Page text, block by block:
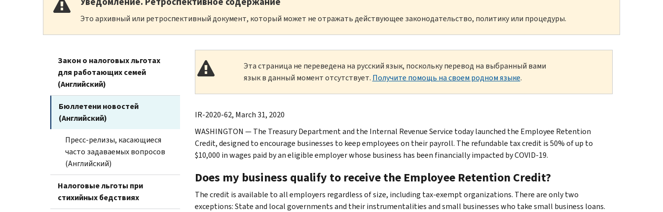
Это архивный или ретроспективный документ, который может не отражать действующее законодательство, политику или процедуры.
Закон о налоговых льготах
для работающих семей
(Английский)
Бюллетени новостей
(Английский)
Пресс-релизы, касающиеся
часто задаваемых вопросов
(Английский)
Налоговые льготы при
стихийных бедствиях
Эта страница не переведена на русский язык, поскольку перевод на выбранный вами
язык в данный момент отсутствует. Получите помощь на своем родном языке.
IR-2020-62, March 31, 2020
WASHINGTON — The Treasury Department and the Internal Revenue Service today launched the Employee Retention
Credit, designed to encourage businesses to keep employees on their payroll. The refundable tax credit is 50% of up to
$10,000 in wages paid by an eligible employer whose business has been financially impacted by COVID-19.
Does my business qualify to receive the Employee Retention Credit?
The credit is available to all employers regardless of size, including tax-exempt organizations. There are only two
exceptions: State and local governments and their instrumentalities and small businesses who take small business loans.